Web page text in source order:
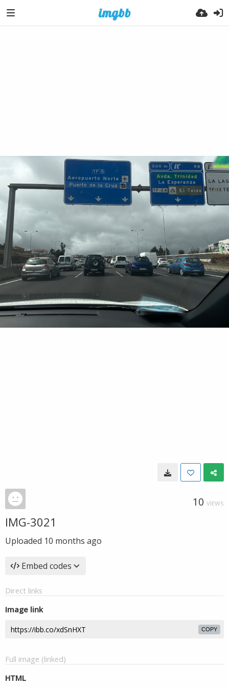
10 VIEWS
IMG-3021
Uploaded 10 months ago
Embed codes
Direct links
Image link
COPY
Full image (linked)
HTML